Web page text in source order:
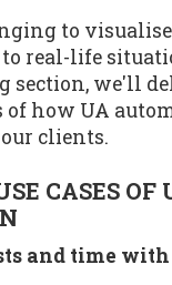
to
real-life
section, we'll
of how UA
clients.
CASES OF
and time